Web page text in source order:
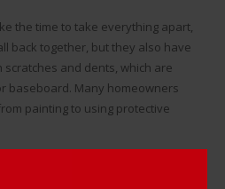
the time to take everything apart,
back together, but they also have
and dents, which are
baseboard. Many homeowners
painting to using protective